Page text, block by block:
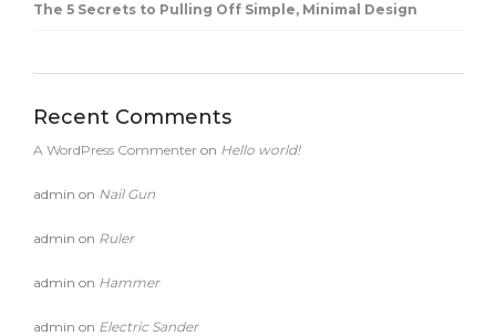
The 5 Secrets to Pulling Off Simple, Minimal Design
Recent Comments
A WordPress Commenter on Hello world!
admin on Nail Gun
admin on Ruler
admin on Hammer
admin on Electric Sander